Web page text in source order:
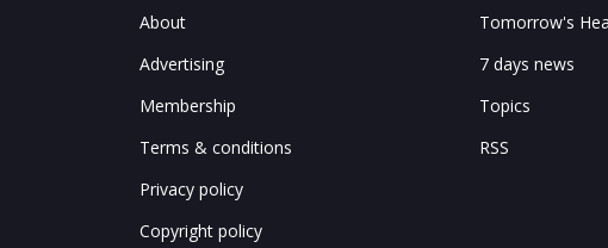
About
Advertising
Membership
Terms & conditions
Privacy policy
Copyright policy
Tomorrow's
7 days news
Topics
RSS